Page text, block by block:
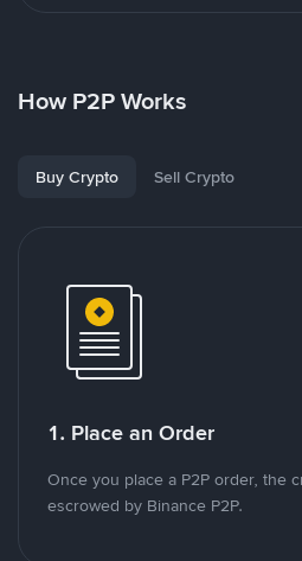
How P2P Works
Buy Crypto Sell Crypto
1. Place an Order
Once you place a P2P order, the
escrowed by Binance P2P.